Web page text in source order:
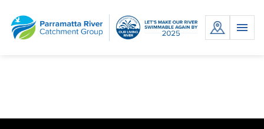
content
MENU